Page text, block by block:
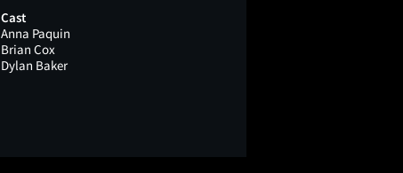
Cast
Anna Paquin
Brian Cox
Dylan Baker